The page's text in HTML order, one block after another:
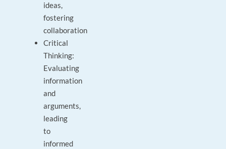
ideas,
fostering
collaboration
Critical
Thinking:
Evaluating
information
and
arguments,
leading
to
informed